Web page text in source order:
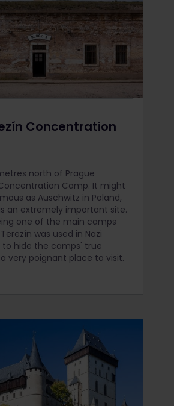
Concentration
north of Prague
Camp. It might
as Auschwitz in Poland,
an extremely important site.
one of the main camps
was used in Nazi
to hide the camps' true
very poignant place to visit.